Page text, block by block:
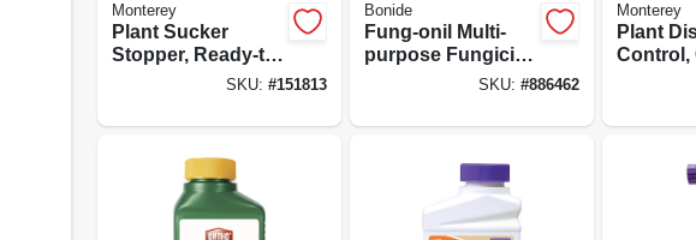
Monterey
Plant Sucker
Stopper, Ready-to-
SKU: #151813
Bonide
Fung-onil Multi-
purpose Fungicide
For Plant Disease,
Mildew & More, 16
SKU: #886462
Monterey
Plant
Control,